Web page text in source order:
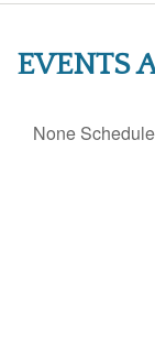
EVENTS
None